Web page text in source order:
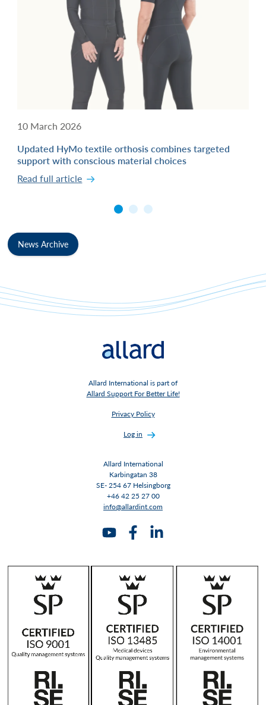
10 March 2026
Updated HyMo textile orthosis combines targeted
support with conscious material choices
Read full article
News Archive
Allard International is part of
Allard Support For Better Life!
Privacy Policy
Log in
Allard International
Karbingatan 38
SE- 254 67 Helsingborg
+46 42 25 27 00
info@allardint.com